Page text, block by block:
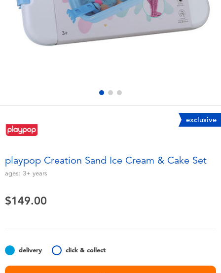
Electronics
Games & Puzzles
Soft Toys
Summer
Nintendo Switch
playpop
exclusive
playpop Creation Sand Ice Cream & Cake Set
ages: 3+ years
$149.00
delivery click & collect